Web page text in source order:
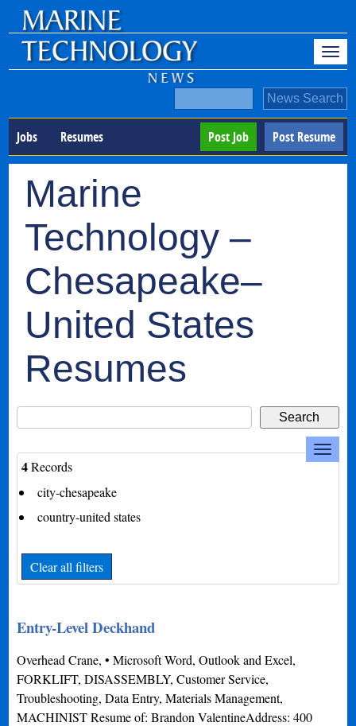
Jobs Resumes Post Resume
Post Job
Marine
Technology –
Chesapeake–
United States
Resumes
4Records
city-chesapeake
country-united states
Clear all filters
Entry-Level Deckhand
Overhead Crane, • Microsoft Word, Outlook and Excel,
FORKLIFT, DISASSEMBLY, Customer Service,
Troubleshooting, Data Entry, Materials Management,
MACHINIST Resume of: Brandon ValentineAddress: 400